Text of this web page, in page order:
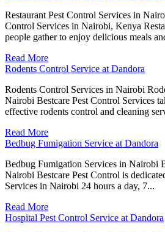
Restaurant Pest Control Services in
Control Services in Nairobi, Kenya
people gather to enjoy delicious meals
Read More
Rodents Control Service at Dandora
Rodents Control Services in Nairobi
Nairobi Bestcare Pest Control Services
effective rodents control and cleaning
Read More
Bedbug Fumigation Service at Dandora
Bedbug Fumigation Services in Nairobi
Nairobi Bestcare Pest Control is
Services in Nairobi 24 hours a day, 7...
Read More
Hospital Pest Control Service at Dandora